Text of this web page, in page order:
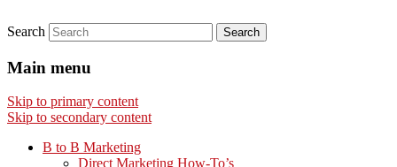
Search
Main menu
Skip to primary content
Skip to secondary content
B to B Marketing
Direct Marketing How-To’s